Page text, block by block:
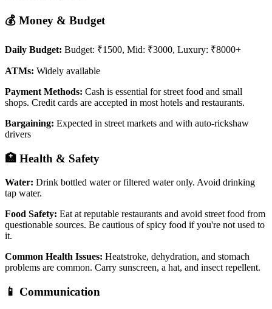
💰 Money & Budget
Daily Budget: Budget: ₹1500, Mid: ₹3000, Luxury: ₹8000+
ATMs: Widely available
Payment Methods: Cash is essential for street food and small
shops. Credit cards are accepted in most hotels and restaurants.
Bargaining: Expected in street markets and with auto-rickshaw
drivers
🏥 Health & Safety
Water: Drink bottled water or filtered water only. Avoid drinking
tap water.
Food Safety: Eat at reputable restaurants and avoid street food from
questionable sources. Be cautious of spicy food if you're not used to
it.
Common Health Issues: Heatstroke, dehydration, and stomach
problems are common. Carry sunscreen, a hat, and insect repellent.
📱 Communication